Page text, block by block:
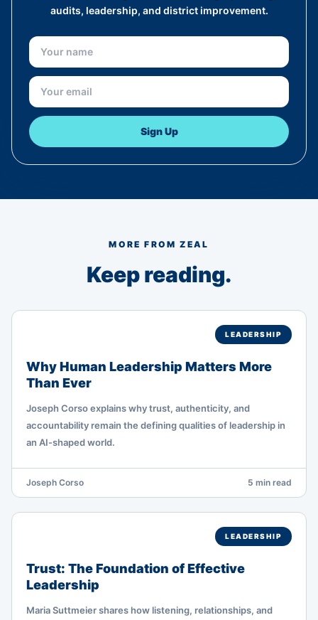
audits, leadership, and district improvement.
Sign Up
MORE FROM ZEAL
Keep reading.
LEADERSHIP
Why Human Leadership Matters More
Than Ever
Joseph Corso explains why trust, authenticity, and
accountability remain the defining qualities of leadership in
an AI-shaped world.
Joseph Corso 5 min read
LEADERSHIP
Trust: The Foundation of Effective
Leadership
Maria Suttmeier shares how listening, relationships, and